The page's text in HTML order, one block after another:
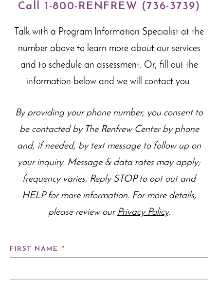
Call 1-800-RENFREW (736-3739)
Talk with a Program Information Specialist at the
number above to learn more about ourservices
and to schedule an assessment. Or, fill out the
information below and we will contact you.
By providing your phone number, you consent to
be contacted by The Renfrew Center by phone
and, if needed, by text message to follow up on
your inquiry. Message & data rates may apply;
frequency varies. Reply STOP to opt out and
HELP for more information. For more details,
please review our Privacy Policy.
FIRST NAME *